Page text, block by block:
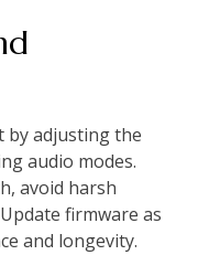
by adjusting the
audio modes.
avoid harsh
firmware as
and longevity.